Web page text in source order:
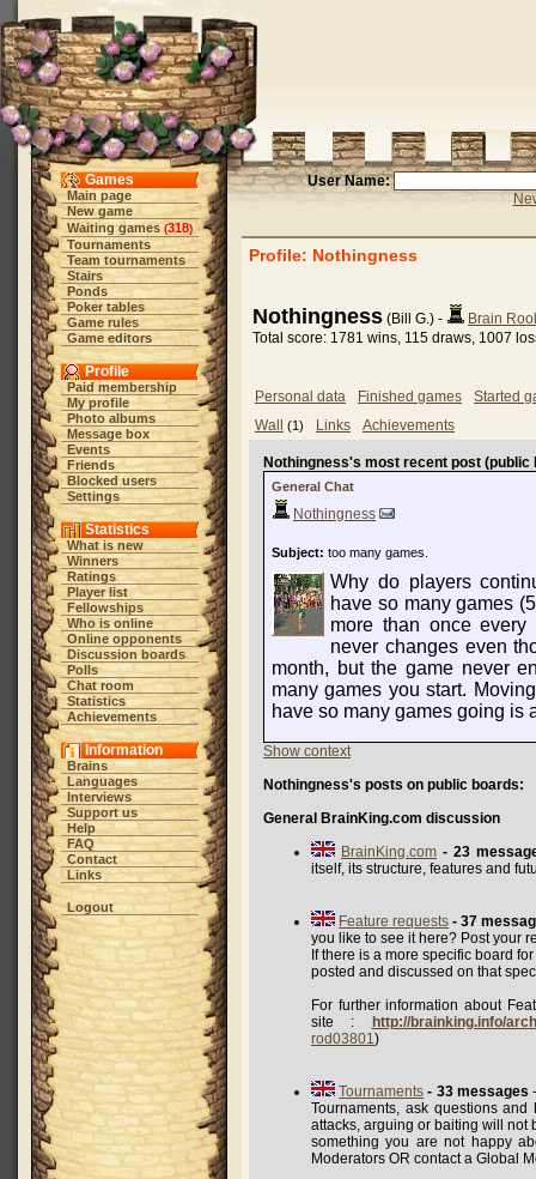
Games
Main page
New game
Waiting games (318)
Tournaments
Team tournaments
Stairs
Ponds
Poker tables
Game rules
Game editors
Profile
Paid membership
My profile
Photo albums
Message box
Events
Friends
Blocked users
Settings
Statistics
What is new
Winners
Ratings
Player list
Fellowships
Who is online
Online opponents
Discussion boards
Polls
Chat room
Statistics
Achievements
Information
Brains
Languages
Interviews
Support us
Help
FAQ
Contact
Links
Logout
User Name:
Profile: Nothingness
Nothingness (Bill G.) -
Brain
Total score: 1781 wins, 115 draws, 1007
Personal data Finished games
Started
Wall
(1) Links Achievements
Nothingness's most recent post (public
General Chat
Nothingness
Subject: too many games.
Why do players
have so many games
more than once
never changes even
month, but the game never
many games you start.
have so many games going is
Show context
Nothingness's posts on public boards:
General BrainKing.com discussion
BrainKing.com - 23
itself, its structure, features and
Feature requests - 37
you like to see it here? Post your
If there is a more specific board
posted and discussed on that
For further information about
site :
http://brainking.info/
rod03801)
Tournaments - 33 messages
Tournaments, ask questions
attacks, arguing or baiting will not
something you are not happy
Moderators OR contact a Global